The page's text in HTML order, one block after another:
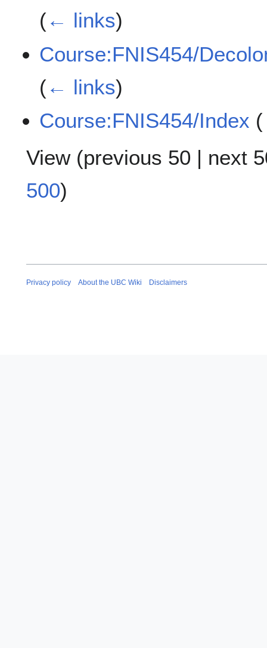
(← links)
Course:FNIS454/
(← links)
Course:FNIS454/Index (
View (previous 50 | next
500)
Privacy policy About the UBC Wiki Disclaimers